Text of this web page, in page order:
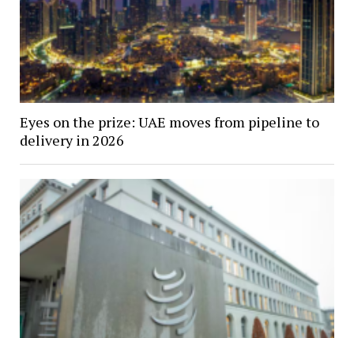
Eyes on the prize: UAE moves from pipeline to
delivery in 2026